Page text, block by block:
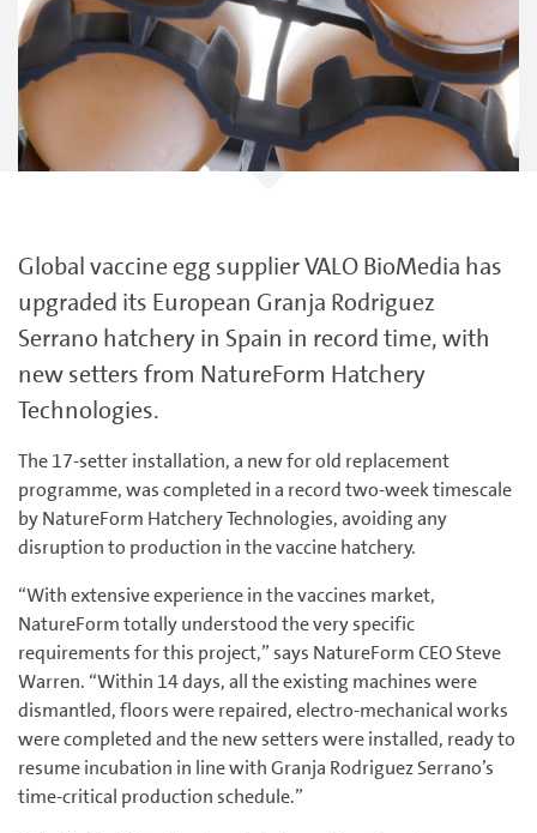
Global vaccine egg supplier VALO BioMedia has
upgraded its European Granja Rodriguez
Serrano hatchery in Spain in record time, with
new setters from NatureForm Hatchery
Technologies.
The 17-setter installation, a new for old replacement
programme, was completed in a record two-week timescale
by NatureForm Hatchery Technologies, avoiding any
disruption to production in the vaccine hatchery.
“With extensive experience in the vaccines market,
NatureForm totally understood the very specific
requirements for this project,” says NatureForm CEO Steve
Warren. “Within 14 days, all the existing machines were
dismantled, floors were repaired, electro-mechanical works
were completed and the new setters were installed, ready to
resume incubation in line with Granja Rodriguez Serrano’s
time-critical production schedule.”